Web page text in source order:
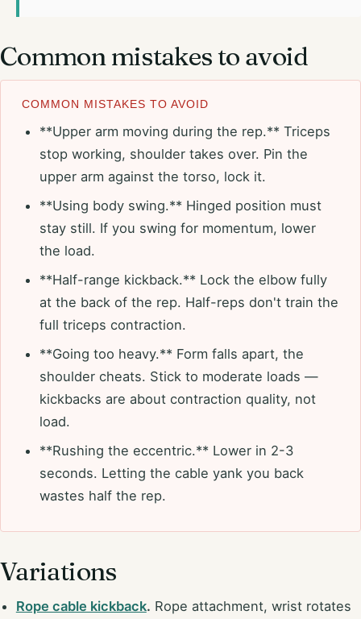
Common mistakes to avoid
COMMON MISTAKES TO AVOID
**Upper arm moving during the rep.** Triceps
stop working, shoulder takes over. Pin the
upper arm against the torso, lock it.
**Using body swing.** Hinged position must
stay still. If you swing for momentum, lower
the load.
**Half-range kickback.** Lock the elbow fully
at the back of the rep. Half-reps don't train the
full triceps contraction.
**Going too heavy.** Form falls apart, the
shoulder cheats. Stick to moderate loads —
kickbacks are about contraction quality, not
load.
**Rushing the eccentric.** Lower in 2-3
seconds. Letting the cable yank you back
wastes half the rep.
Variations
Rope cable kickback. Rope attachment, wrist rotates